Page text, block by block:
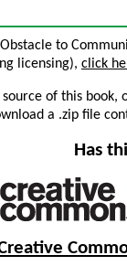
to
licensing), click
of this book,
a .zip file
Has